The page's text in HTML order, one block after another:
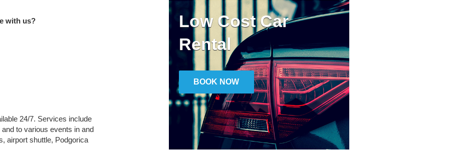
with us?
24/7. Services include
to various events in and
airport shuttle, Podgorica
Low Cost Car
Rental
BOOK NOW